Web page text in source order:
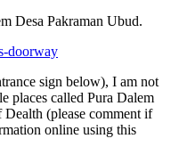
Desa Pakraman Ubud.
sign below), I am not
places called Pura Dalem
Dealth (please comment if
online using this